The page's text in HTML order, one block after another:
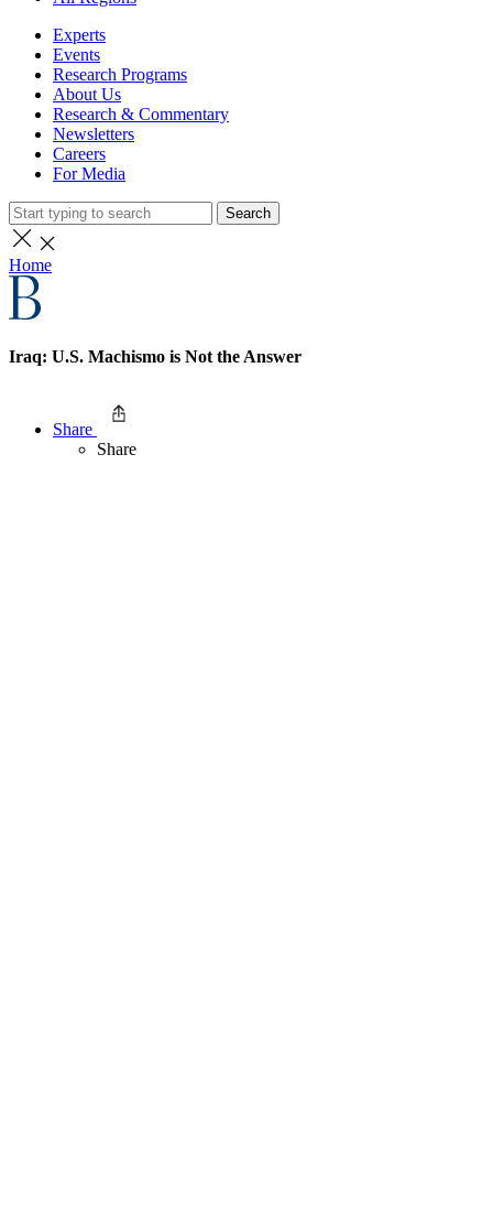
Experts
Events
Research Programs
About Us
Research & Commentary
Newsletters
Careers
For Media
Search
Home
Iraq: U.S. Machismo is Not the Answer
Share
Share